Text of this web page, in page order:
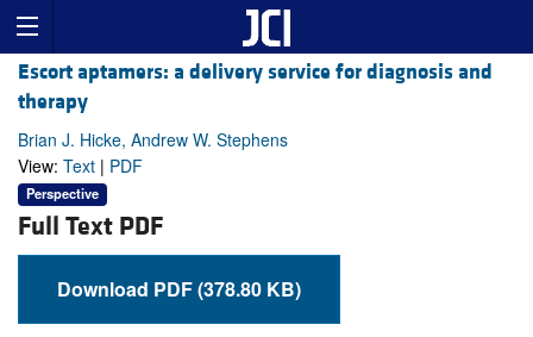
Escort aptamers: a delivery service for diagnosis and
therapy
Brian J. Hicke, Andrew W. Stephens
View: Text | PDF
Perspective
Full Text PDF
Download PDF (378.80 KB)